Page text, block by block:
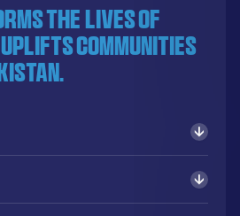
the lives of
communities